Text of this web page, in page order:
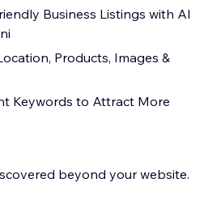
Business Listings with AI
Products, Images &
Keywords to Attract More
beyond your website.